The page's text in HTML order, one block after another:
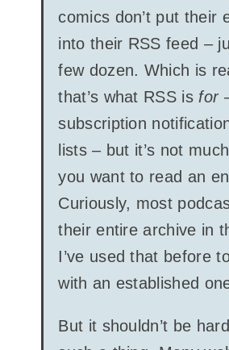
comics don’t put their
into their RSS feed –
few dozen. Which is
that’s what RSS is for
subscription
lists – but it’s not
you want to read an
Curiously, most
their entire archive in
I’ve used that before
with an established
But it shouldn’t be